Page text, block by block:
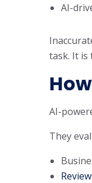
AI-
task. It is
AI-
They